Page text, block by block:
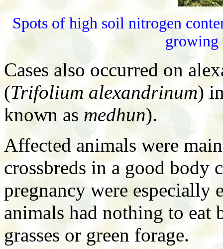
Spots of high soil nitrogen
Cases also occurred on
(Trifolium alexandrinum)
known as medhun).
Affected animals were
crossbreds in a good
pregnancy were especially
animals had nothing to eat
grasses or green forage.